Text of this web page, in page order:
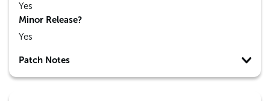
Yes
Minor Release?
Yes
Patch Notes